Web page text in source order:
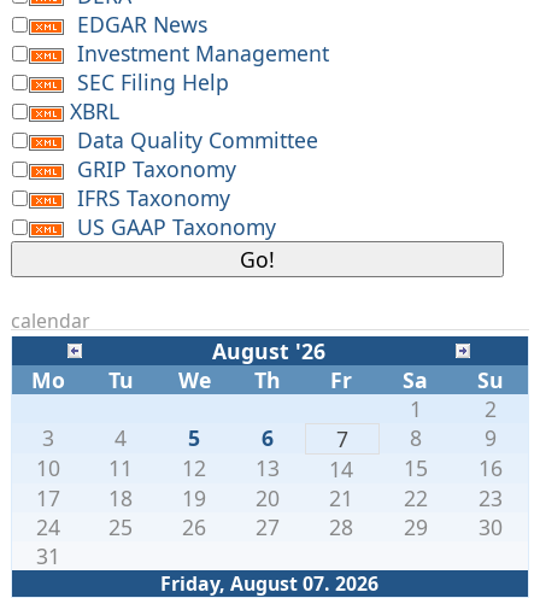
EDGAR News
Investment Management
SEC Filing Help
XBRL
Data Quality Committee
GRIP Taxonomy
IFRS Taxonomy
US GAAP Taxonomy
calendar
August '26
Mo
Tu We Th Fr Sa Su
Friday, August 07. 2026
1
2
3
4 5 6 7 8
9
10
11 12 13 14 15
16
17
18 19 20 21 22
23
24
25 26 27 28 29
30
31